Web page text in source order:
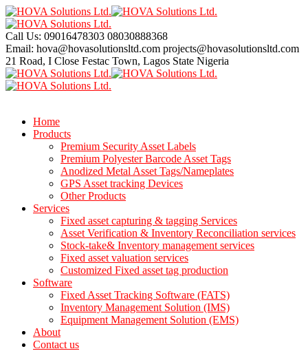
Call Us: 09016478303 08030888368
Email: hova@hovasolutionsltd.com projects@hovasolutionsltd.com
21 Road, I Close Festac Town, Lagos State Nigeria
Home
Products
Premium Security Asset Labels
Premium Polyester Barcode Asset Tags
Anodized Metal Asset Tags/Nameplates
GPS Asset tracking Devices
Other Products
Services
Fixed asset capturing & tagging Services
Asset Verification & Inventory Reconciliation services
Stock-take& Inventory management services
Fixed asset valuation services
Customized Fixed asset tag production
Software
Fixed Asset Tracking Software (FATS)
Inventory Management Solution (IMS)
Equipment Management Solution (EMS)
About
Contact us